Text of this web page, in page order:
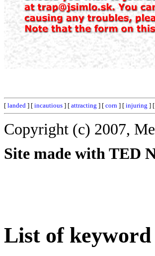
[ landed ] [ incautious ] [ attracting ] [ corn ] [ injuring ] [
Copyright (c) 2007,
Site made with TED
List of